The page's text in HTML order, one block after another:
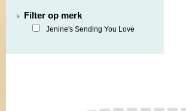
Filter op merk
Jenine's Sending You Love